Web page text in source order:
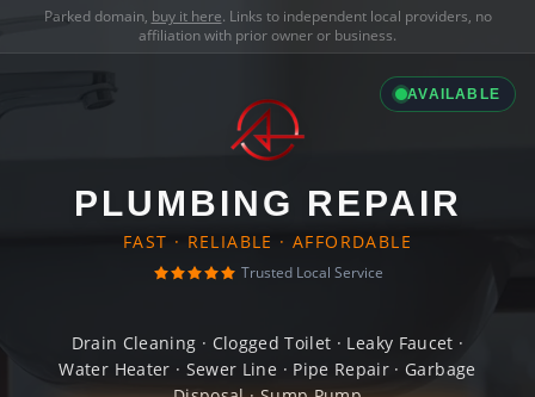
Parked domain, buy it here. Links to independent local providers, no
affiliation with prior owner or business.
AVAILABLE
PLUMBING REPAIR
FAST · RELIABLE · AFFORDABLE
Trusted Local Service
Drain Cleaning · Clogged Toilet · Leaky Faucet ·
Water Heater · Sewer Line · Pipe Repair · Garbage